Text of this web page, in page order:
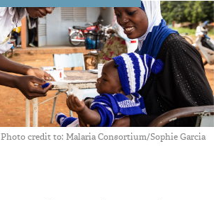
Photo credit to: Malaria Consortium/Sophie Garcia